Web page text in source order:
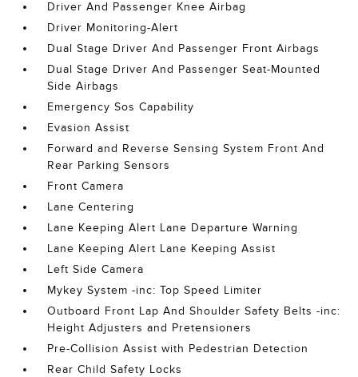
Driver And Passenger Knee Airbag
Driver Monitoring-Alert
Dual Stage Driver And Passenger Front Airbags
Dual Stage Driver And Passenger Seat-Mounted
Side Airbags
Emergency Sos Capability
Evasion Assist
Forward and Reverse Sensing System Front And
Rear Parking Sensors
Front Camera
Lane Centering
Lane Keeping Alert Lane Departure Warning
Lane Keeping Alert Lane Keeping Assist
Left Side Camera
Mykey System -inc: Top Speed Limiter
Outboard Front Lap And Shoulder Safety Belts -inc:
Height Adjusters and Pretensioners
Pre-Collision Assist with Pedestrian Detection
Rear Child Safety Locks